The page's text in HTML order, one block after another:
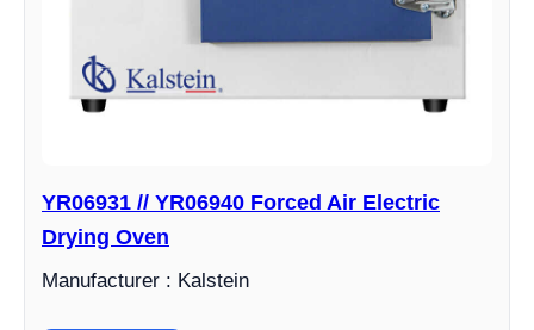
YR06931 // YR06940 Forced Air Electric
Drying Oven
Manufacturer : Kalstein